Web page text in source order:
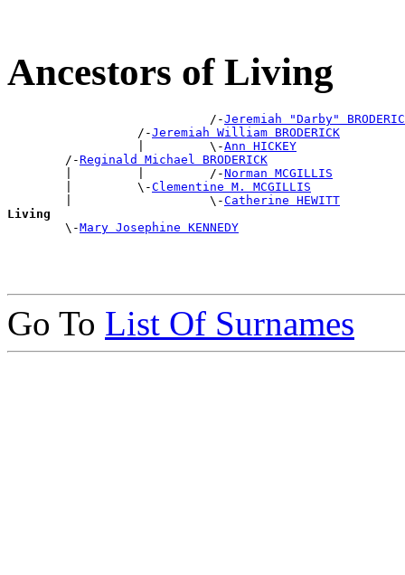
Ancestors of Living
                            /-
Jeremiah "Darby"
                  /-
Jeremiah William BRODERICK
                  |         \-
Ann HICKEY
        /-
Reginald Michael BRODERICK
        |         |         /-
Norman MCGILLIS
        |         \-
Clementine M. MCGILLIS
        |                   \-
Catherine HEWITT
Living
\-Mary Josephine KENNEDY
Go To List Of Surnames